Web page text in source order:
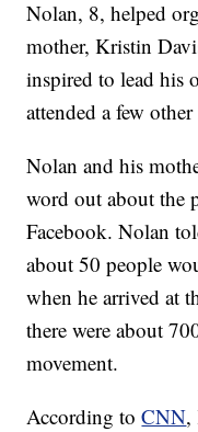
Nolan, 8, helped
mother, Kristin
inspired to lead his
attended a few
Nolan and his
word out about the
Facebook. Nolan
about 50 people
when he arrived at
there were about
movement.
According toCNN,